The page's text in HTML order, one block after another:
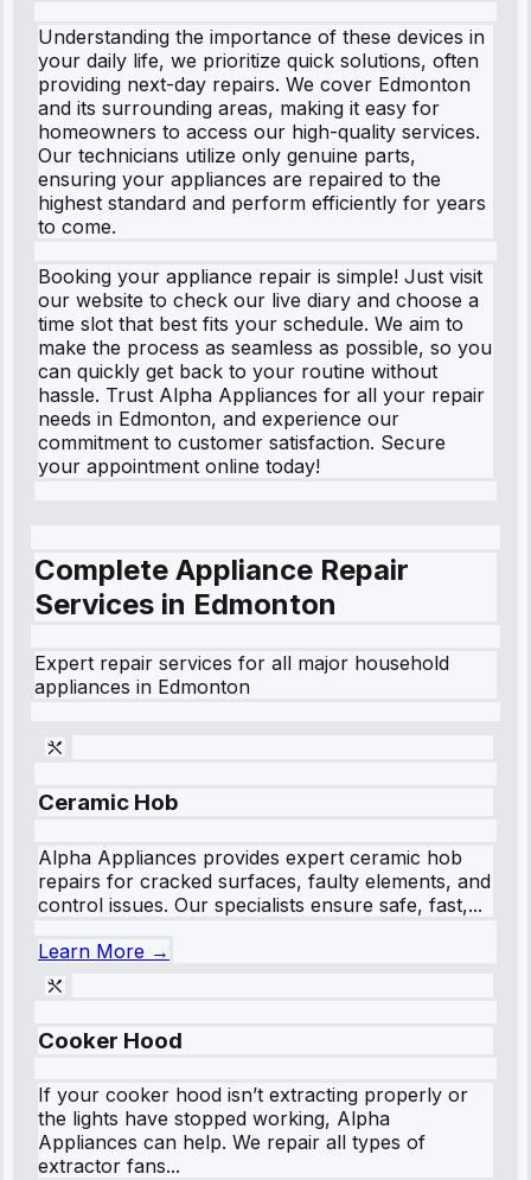
Understanding the importance of these devices in
your daily life, we prioritize quick solutions, often
providing next-day repairs. We cover Edmonton
and its surrounding areas, making it easy for
homeowners to access our high-quality services.
Our technicians utilize only genuine parts,
ensuring your appliances are repaired to the
highest standard and perform efficiently for years
to come.
Booking your appliance repair is simple! Just visit
our website to check our live diary and choose a
time slot that best fits your schedule. We aim to
make the process as seamless as possible, so you
can quickly get back to your routine without
hassle. Trust Alpha Appliances for all your repair
needs in Edmonton, and experience our
commitment to customer satisfaction. Secure
your appointment online today!
Complete Appliance Repair
Services in Edmonton
Expert repair services for all major household
appliances in Edmonton
Ceramic Hob
Alpha Appliances provides expert ceramic hob
repairs for cracked surfaces, faulty elements, and
control issues. Our specialists ensure safe, fast,...
Learn More →
Cooker Hood
If your cooker hood isn’t extracting properly or
the lights have stopped working, Alpha
Appliances can help. We repair all types of
extractor fans...